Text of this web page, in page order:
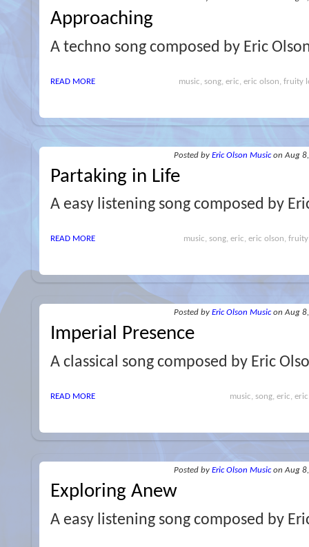
Approaching
A techno song composed by Eric
READ MORE music, song, eric, eric olson, fruity
Partaking in Life
Posted by Eric Olson Music on Aug
A easy listening song composed by
READ MORE music, song, eric, eric olson,
Imperial Presence
Posted by Eric Olson Music on Aug
A classical song composed by Eric
READ MORE music, song, eric,
Exploring Anew
Posted by Eric Olson Music on Aug
A easy listening song composed by